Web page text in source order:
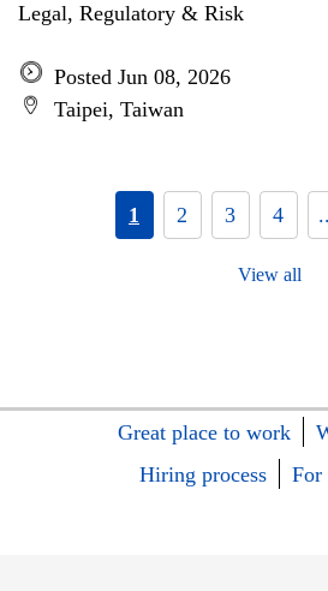
Legal, Regulatory & Risk
Posted Jun 08, 2026
Taipei, Taiwan
1 2 3 4
View all
Great place to work
Hiring process
For